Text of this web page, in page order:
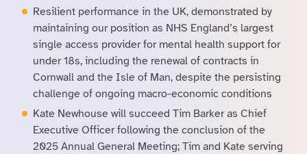
Resilient performance in the UK, demonstrated by
maintaining our position as NHS England’s largest
single access provider for mental health support for
under 18s, including the renewal of contracts in
Cornwall and the Isle of Man, despite the persisting
challenge of ongoing macro-economic conditions
Kate Newhouse will succeed Tim Barker as Chief
Executive Officer following the conclusion of the
2025 Annual General Meeting; Tim and Kate serving